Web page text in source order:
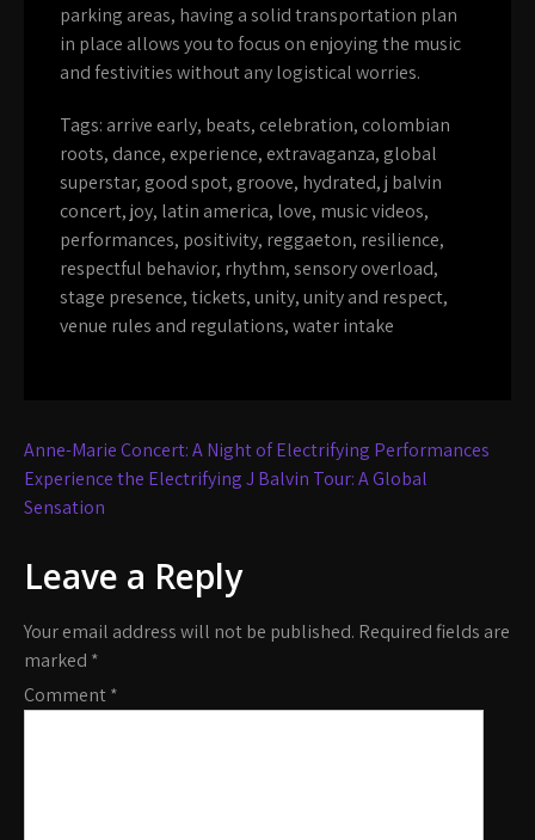
parking areas, having a solid transportation plan
in place allows you to focus on enjoying the music
and festivities without any logistical worries.
Tags: arrive early, beats, celebration, colombian
roots, dance, experience, extravaganza, global
superstar, good spot, groove, hydrated,j balvin
concert,joy, latin america, love, music videos,
performances, positivity, reggaeton, resilience,
respectful behavior, rhythm,sensory overload,
stage presence,tickets,unity,unity and respect,
venue rules and regulations,water intake
Post
navigation
Anne-Marie Concert: A Night of Electrifying Performances
Experience the Electrifying J Balvin Tour: A Global
Sensation
Leave a Reply
Your email address will not be published. Required fields are
marked *
Comment*